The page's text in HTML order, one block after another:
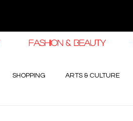
FASHION & BEAUTY
SHOPPING ARTS & CULTURE